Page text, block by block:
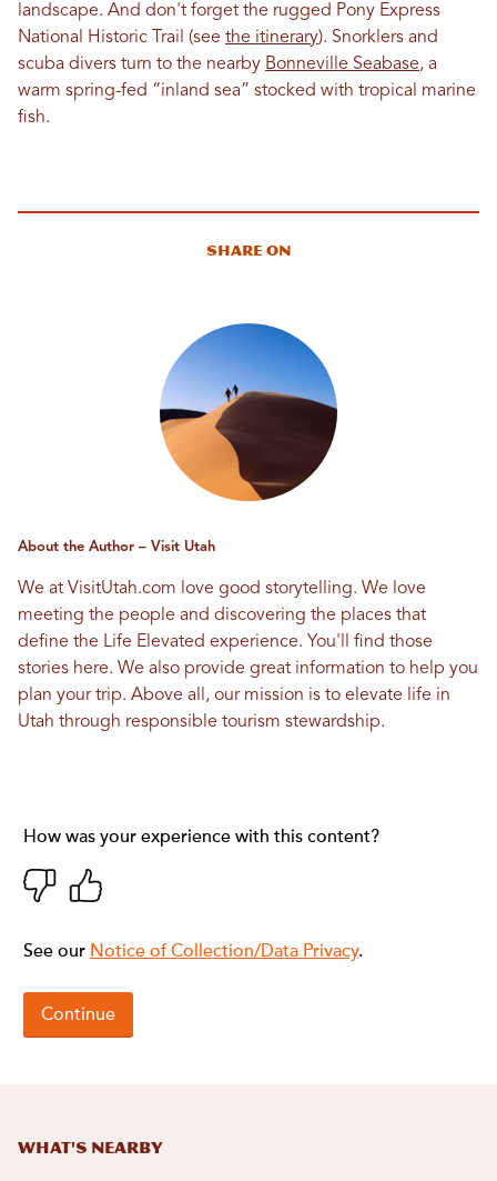
landscape. And don't forget the rugged Pony Express
National Historic Trail (see the itinerary). Snorklers and
scuba divers turn to the nearby Bonneville Seabase, a
warm spring-fed “inland sea” stocked with tropical marine
fish.
Share On
About the Author – Visit Utah
We at VisitUtah.com love good storytelling. We love
meeting the people and discovering the places that
define the Life Elevated experience. You'll find those
stories here. We also provide great information to help you
plan your trip. Above all, our mission is to elevate life in
Utah through responsible tourism stewardship.
What's Nearby